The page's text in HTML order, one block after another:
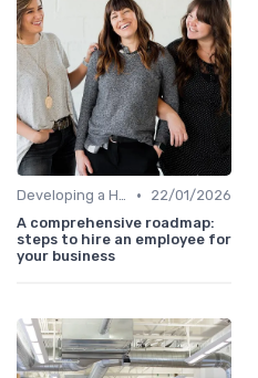
Developing a Hiring Plan •
22/01/2026
A comprehensive roadmap:
steps to hire an employee for
your business